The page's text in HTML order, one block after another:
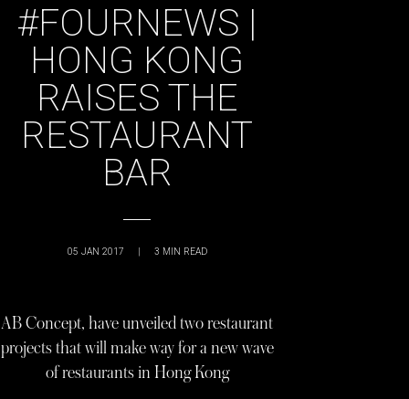
#FOURNEWS |
HONG KONG
RAISES THE
RESTAURANT
BAR
05 JAN 2017 | 3 MIN READ
AB Concept, have unveiled two restaurant
projects that will make way for a new wave
of restaurants in Hong Kong